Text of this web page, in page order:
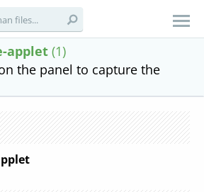
applet (1)
the panel to capture the